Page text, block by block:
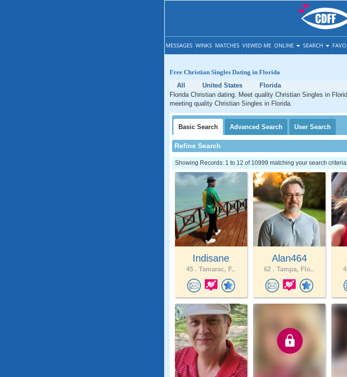
MESSAGES WINKS MATCHES VIEWED ME ONLINE SEARCH
Free Christian Singles Dating in Florida
All
United States
Florida
Florida Christian dating. Meet quality Christian Singles in
meeting quality Christian Singles in Florida.
Basic Search Advanced Search User Search
Refine Search
Showing Records: 1 to 12 of 10999 matching your search criteria
Indisane
45 . Tamarac, F..
Alan464
62 . Tampa, Flo..